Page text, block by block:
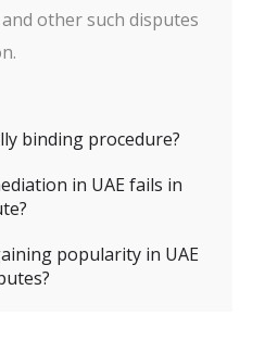
other such disputes
binding procedure?
in UAE fails in
popularity in UAE